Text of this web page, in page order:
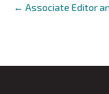
Posts
← Associate Editor